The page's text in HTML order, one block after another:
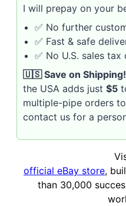
I will prepay on your
✅ No further
✅ Fast & safe
✅ No U.S. sales tax
🇺🇸 Save on Shipping!
the USA adds just $5
multiple-pipe orders
contact us for a
official eBay store,
than 30,000